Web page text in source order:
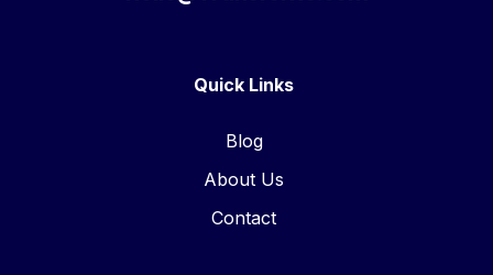
Quick Links
Blog
About Us
Contact